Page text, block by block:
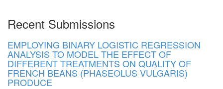
Recent Submissions
EMPLOYING BINARY LOGISTIC REGRESSION
ANALYSIS TO MODEL THE EFFECT OF
DIFFERENT TREATMENTS ON QUALITY OF
FRENCH BEANS (PHASEOLUS VULGARIS)
PRODUCE